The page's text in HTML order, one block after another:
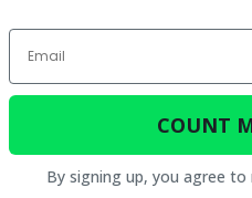
Email
COUNT
By signing up, you agree